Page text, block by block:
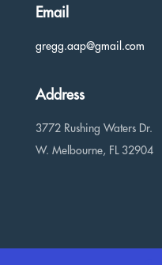
Email
gregg.aap@gmail.com
Address
3772 Rushing Waters Dr.
W. Melbourne, FL 32904